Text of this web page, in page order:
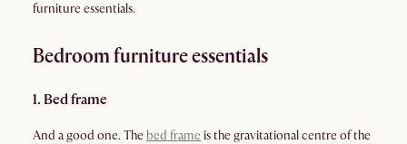
furniture essentials.
Bedroom furniture essentials
1. Bed frame
And a good one. The bed frame is the gravitational centre of the